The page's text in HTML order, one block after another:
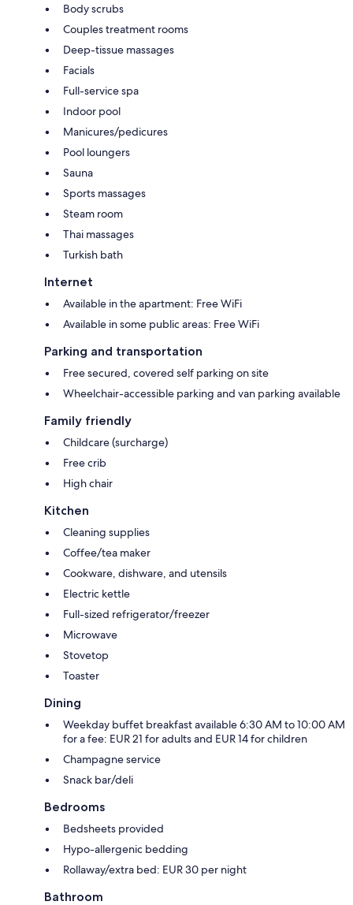
Body scrubs
Couples treatment rooms
Deep-tissue massages
Facials
Full-service spa
Indoor pool
Manicures/pedicures
Pool loungers
Sauna
Sports massages
Steam room
Thai massages
Turkish bath
Internet
Available in the apartment: Free WiFi
Available in some public areas: Free WiFi
Parking and transportation
Free secured, covered self parking on site
Wheelchair-accessible parking and van parking available
Family friendly
Childcare (surcharge)
Free crib
High chair
Kitchen
Cleaning supplies
Coffee/tea maker
Cookware, dishware, and utensils
Electric kettle
Full-sized refrigerator/freezer
Microwave
Stovetop
Toaster
Dining
Weekday buffet breakfast available 6:30 AM to 10:00 AM
for a fee: EUR 21 for adults and EUR 14 for children
Champagne service
Snack bar/deli
Bedrooms
Bedsheets provided
Hypo-allergenic bedding
Rollaway/extra bed: EUR 30 per night
Bathroom